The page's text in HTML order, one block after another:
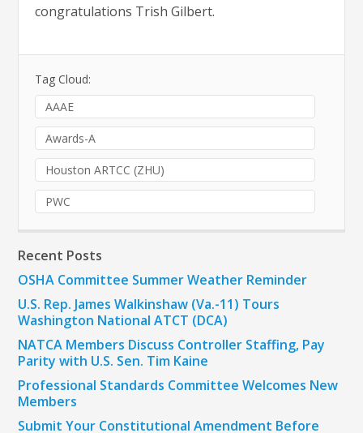
congratulations Trish Gilbert.
Tag Cloud:
AAAE
Awards-A
Houston ARTCC (ZHU)
PWC
Recent Posts
OSHA Committee Summer Weather Reminder
U.S. Rep. James Walkinshaw (Va.-11) Tours
Washington National ATCT (DCA)
NATCA Members Discuss Controller Staffing, Pay
Parity with U.S. Sen. Tim Kaine
Professional Standards Committee Welcomes New
Members
Submit Your Constitutional Amendment Before